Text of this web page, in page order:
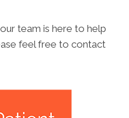
team is here to help
feel free to contact